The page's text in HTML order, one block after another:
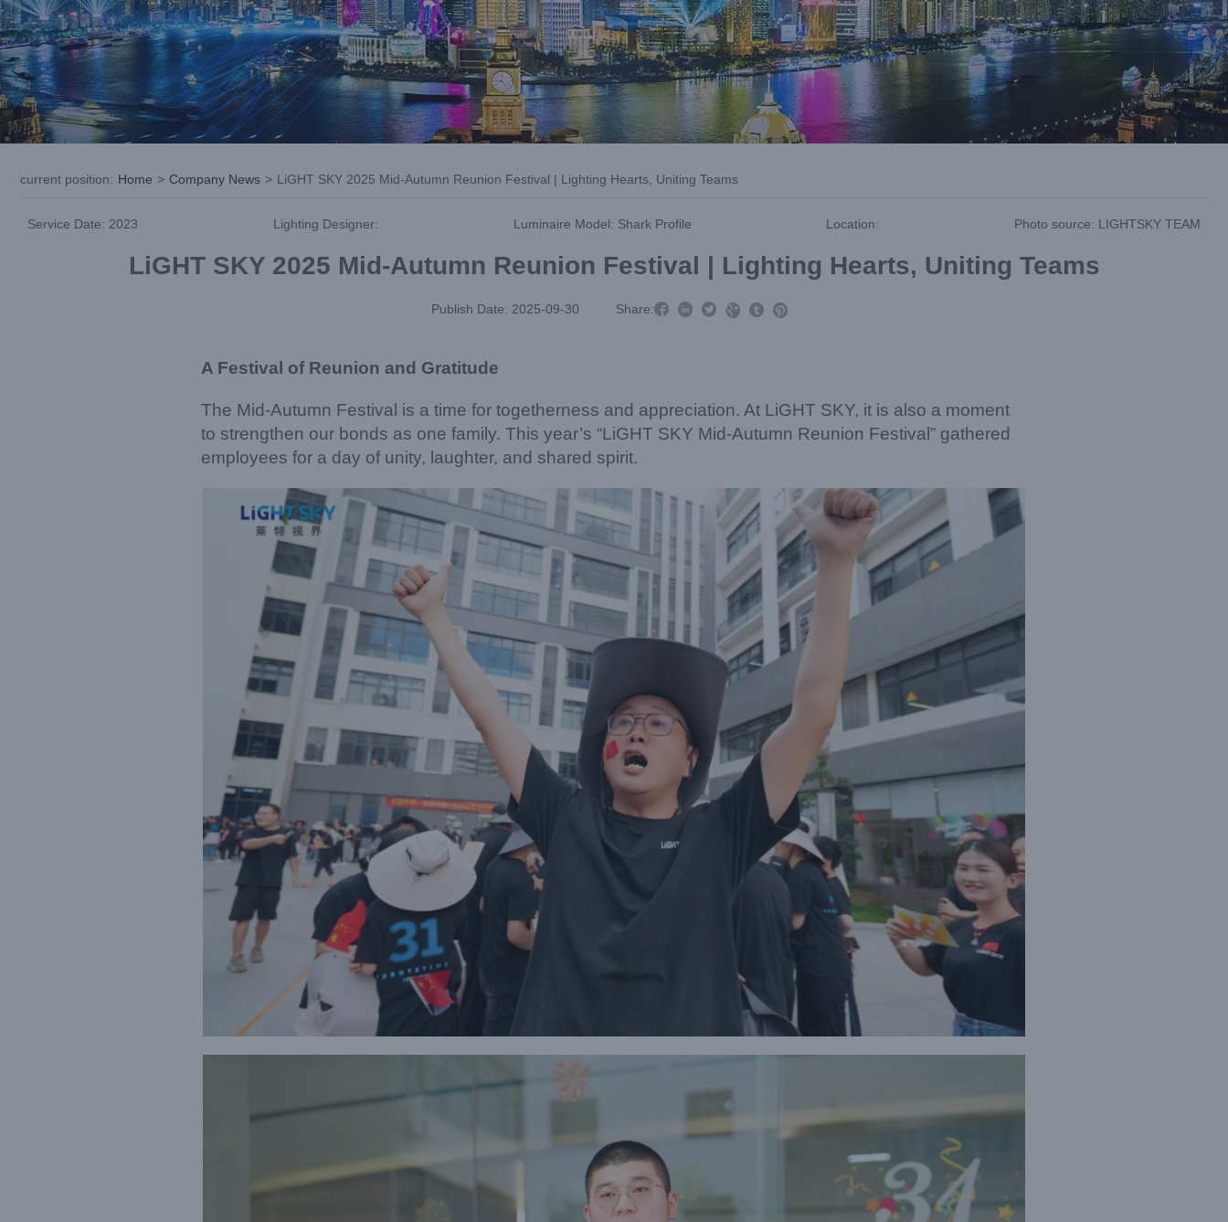
current position: Home > Company News > LiGHT SKY 2025 Mid-Autumn Reunion Festival | Lighting Hearts, Uniting Teams
Service Date: 2023 Lighting Designer: Luminaire Model: Shark Profile Location: Photo source: LIGHTSKY TEAM
LiGHT SKY 2025 Mid-Autumn Reunion Festival | Lighting Hearts, Uniting Teams
Publish Date: 2025-09-30 Share:     
A Festival of Reunion and Gratitude
The Mid-Autumn Festival is a time for togetherness and appreciation. At LiGHT SKY, it is also a moment
to strengthen our bonds as one family. This year’s “LiGHT SKY Mid-Autumn Reunion Festival” gathered
employees for a day of unity, laughter, and shared spirit.